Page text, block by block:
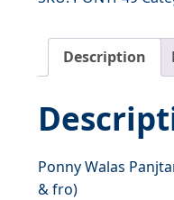
Cave
Back
(To
&
quantity
Description
Ponny Walas
& fro)